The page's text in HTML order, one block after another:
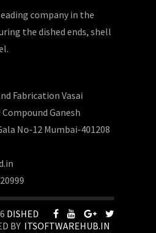
company in the
the dished ends, shell
Fabrication Vasai
Ganesh
No-12 Mumbai-401208
DISHED
BY ITSOFTWAREHUB.IN